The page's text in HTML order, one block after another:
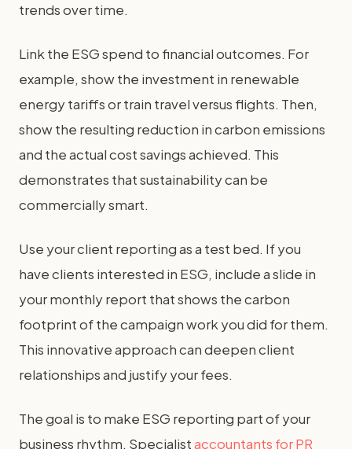
trends over time.
Link the ESG spend to financial outcomes. For
example, show the investment in renewable
energy tariffs or train travel versus flights. Then,
show the resulting reduction in carbon emissions
and the actual cost savings achieved. This
demonstrates that sustainability can be
commercially smart.
Use your client reporting as a test bed. If you
have clients interested in ESG, include a slide in
your monthly report that shows the carbon
footprint of the campaign work you did for them.
This innovative approach can deepen client
relationships and justify your fees.
The goal is to make ESG reporting part of your
business rhythm. Specialistaccountants for PR